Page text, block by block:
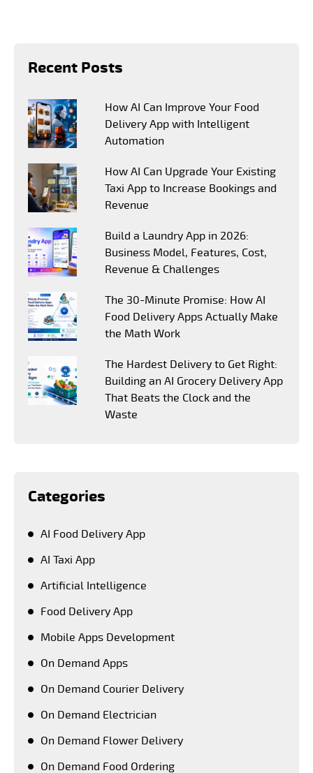
Recent Posts
How AI Can Improve Your Food
Delivery App with Intelligent
Automation
How AI Can Upgrade Your Existing
Taxi App to Increase Bookings and
Revenue
Build a Laundry App in 2026:
Business Model, Features, Cost,
Revenue & Challenges
The 30-Minute Promise: How AI
Food Delivery Apps Actually Make
the Math Work
The Hardest Delivery to Get Right:
Building an AI Grocery Delivery App
That Beats the Clock and the
Waste
Categories
AI Food Delivery App
AI Taxi App
Artificial Intelligence
Food Delivery App
Mobile Apps Development
On Demand Apps
On Demand Courier Delivery
On Demand Electrician
On Demand Flower Delivery
On Demand Food Ordering